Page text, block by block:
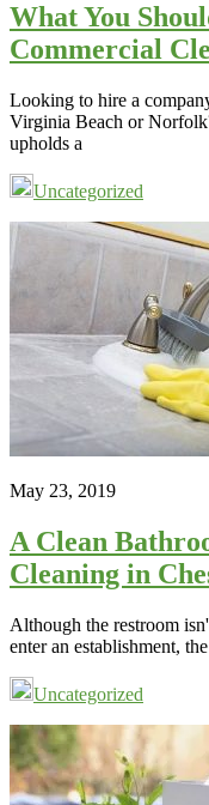
What You
Commercial
Looking to hire a
Virginia Beach or
upholds a
Uncategorized
May 23, 2019
A Clean
Cleaning in
Although the restroom
enter an establishment,
Uncategorized